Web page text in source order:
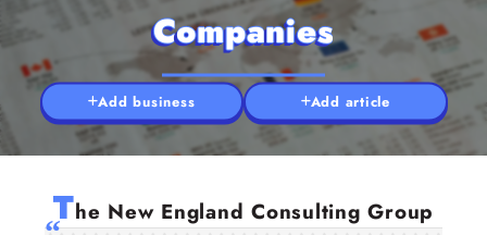
Companies
Add business Add article
The New England Consulting Group